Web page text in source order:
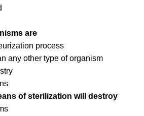
are
process
any other type of organism
of sterilization will destroy